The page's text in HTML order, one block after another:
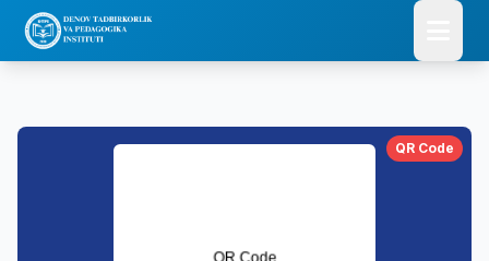
QR Code